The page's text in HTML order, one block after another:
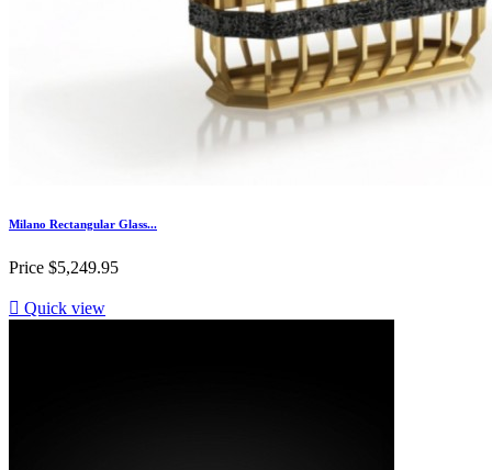
Milano Rectangular Glass...
Price $5,249.95
 Quick view